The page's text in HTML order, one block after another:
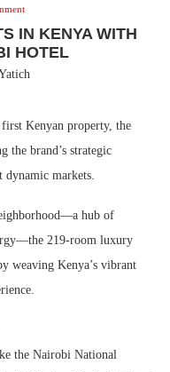
IN KENYA WITH
HOTEL
Kenyan property, the
the brand’s strategic
dynamic markets.
hub of
219-room luxury
weaving Kenya’s vibrant
the Nairobi National